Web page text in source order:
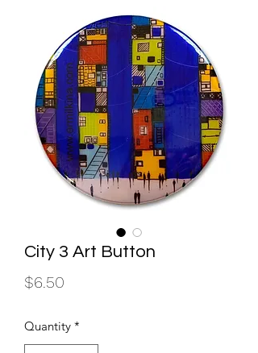
City 3 Art Button
$6.50
Quantity *